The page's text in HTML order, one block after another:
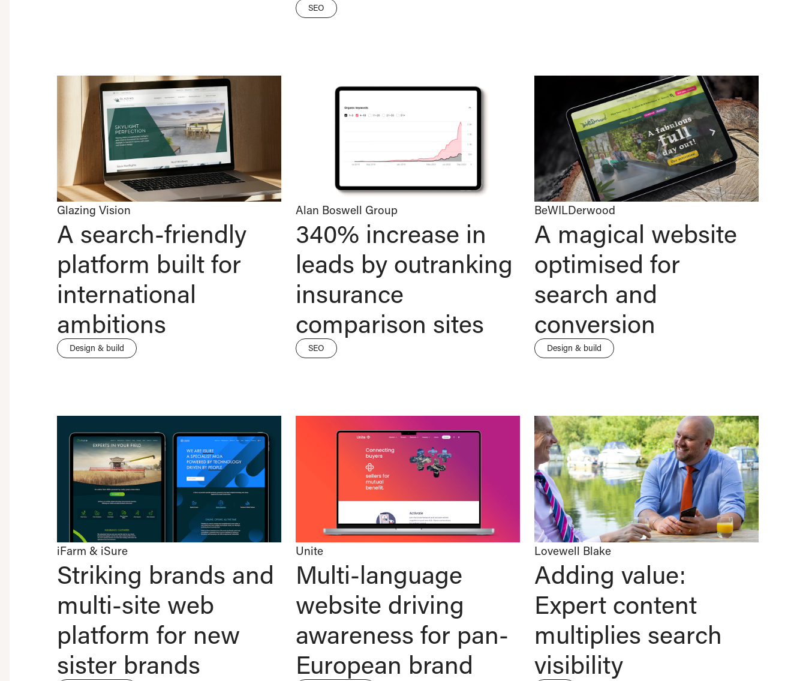
SEO
Glazing Vision
A search-friendly
platform built for
international
ambitions
Design & build
Alan Boswell Group
340% increase in
leads by outranking
insurance
comparison sites
SEO
BeWILDerwood
A magical website
optimised for
search and
conversion
Design & build
iFarm & iSure
Striking brands and
multi-site web
platform for new
sister brands
Unite
Multi-language
website driving
awareness for pan-
European brand
Lovewell Blake
Adding value:
Expert content
multiplies search
visibility